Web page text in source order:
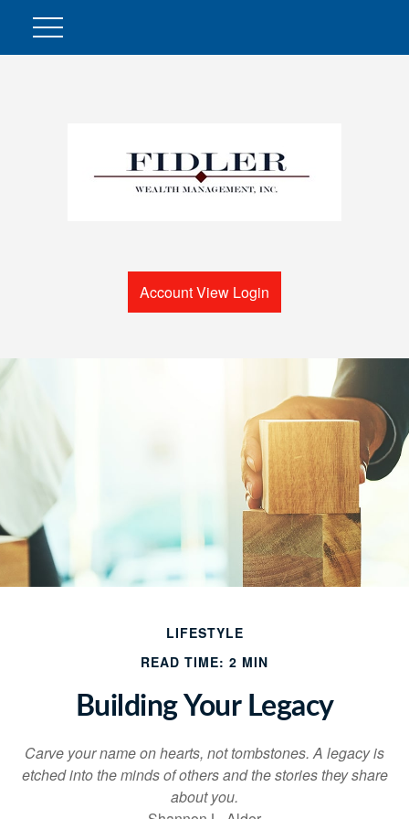
Account View Login
LIFESTYLE
READ TIME: 2 MIN
Building Your Legacy
Carve your name on hearts, not tombstones. A legacy is
etched into the minds of others and the stories they share
about you.